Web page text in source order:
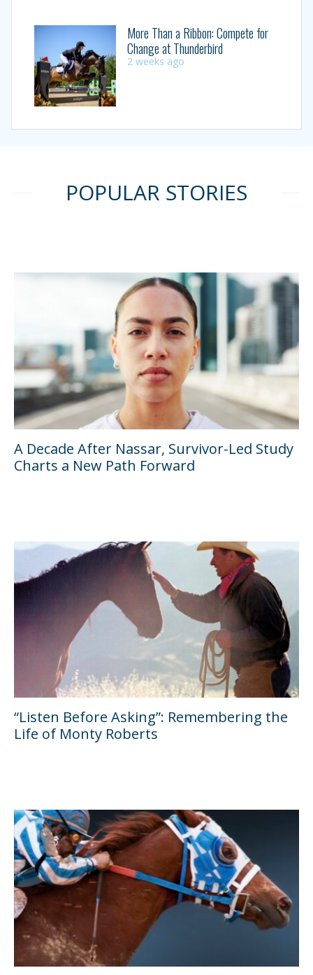
More Than a Ribbon: Compete for
Change at Thunderbird
2 weeks ago
POPULAR STORIES
A Decade After Nassar, Survivor-Led Study
Charts a New Path Forward
“Listen Before Asking”: Remembering the
Life of Monty Roberts